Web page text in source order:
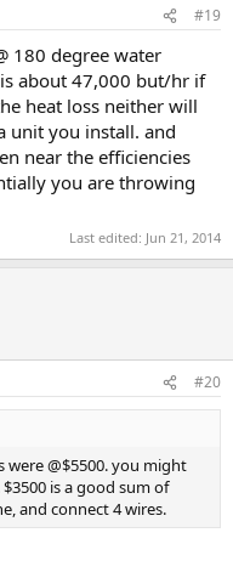
#19
180 degree water
about 47,000 but/hr if
heat loss neither will
unit you install. and
near the efficiencies
you are throwing
Last edited: Jun 21, 2014
#20
@$5500. you might
is a good sum of
and connect 4 wires.